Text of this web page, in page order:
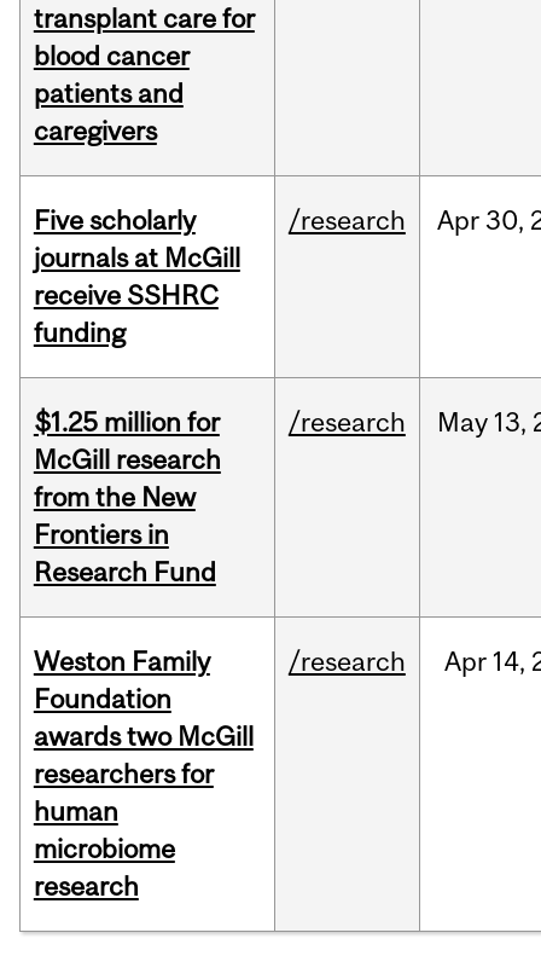
transplant care for
blood cancer
patients and
caregivers
Five scholarly
journals at McGill
receive SSHRC
funding
/research Apr30,
$1.25 million for
McGill research
from the New
Frontiers in
Research Fund
/research May 13,
Weston Family
Foundation
awards two McGill
researchers for
human
microbiome
research
/research Apr 14,